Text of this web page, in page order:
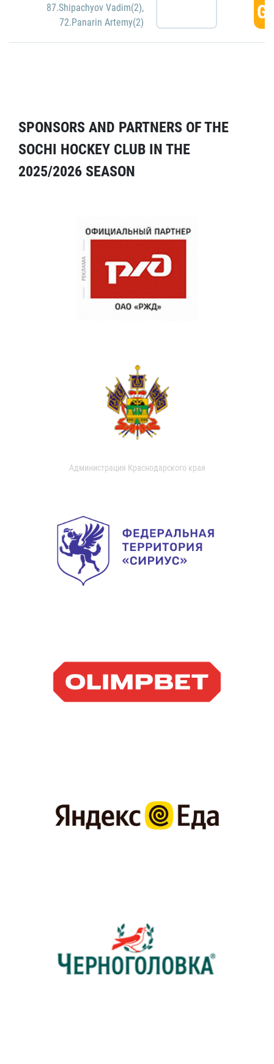
87.Shipachyov Vadim(2),
72.Panarin Artemy(2)
SPONSORS AND PARTNERS OF THE
SOCHI HOCKEY CLUB IN THE
2025/2026 SEASON
Администрация Краснодарского края